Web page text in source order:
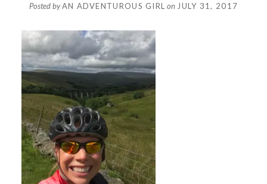
Posted byAN ADVENTUROUS GIRL on JULY 31, 2017